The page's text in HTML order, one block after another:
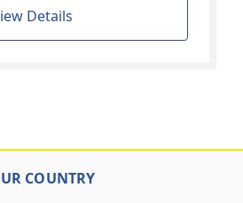
Details
COUNTRY